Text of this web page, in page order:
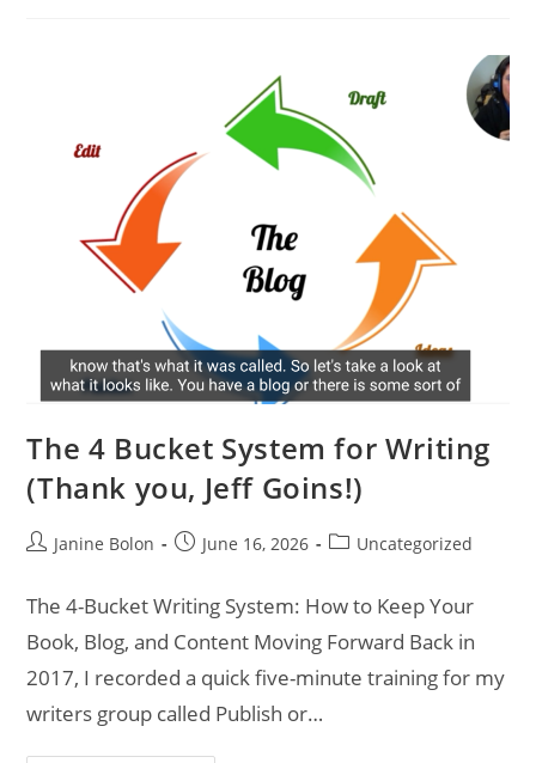
The 4 Bucket System for Writing
(Thank you, Jeff Goins!)
Janine Bolon June 16, 2026 Uncategorized
The 4-Bucket Writing System: How to Keep Your
Book, Blog, and Content Moving Forward Back in
2017, I recorded a quick five-minute training for my
writers group called Publish or…